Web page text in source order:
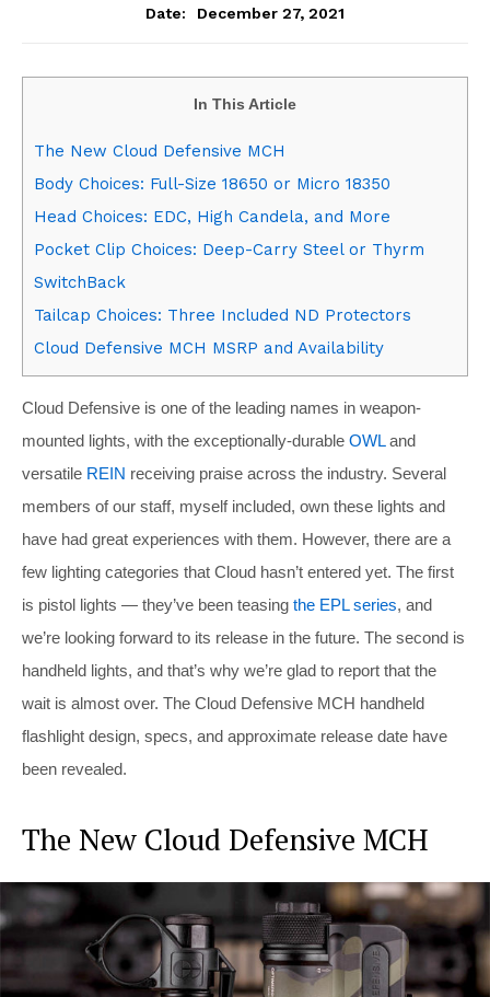
Date:
December 27, 2021
In This Article
The New Cloud Defensive MCH
Body Choices: Full-Size 18650 or Micro 18350
Head Choices: EDC, High Candela, and More
Pocket Clip Choices: Deep-Carry Steel or Thyrm
SwitchBack
Tailcap Choices: Three Included ND Protectors
Cloud Defensive MCH MSRP and Availability
Cloud Defensive is one of the leading names in weapon-
mounted lights, with the exceptionally-durable OWLand
versatile REIN receiving praise across the industry. Several
members of our staff, myself included, own these lights and
have had great experiences with them. However, there are a
few lighting categories that Cloud hasn’t entered yet. The first
is pistol lights — they’ve been teasing the EPL series, and
we’re looking forward to its release in the future. The second is
handheld lights, and that’s why we’re glad to report that the
wait is almost over. The Cloud Defensive MCH handheld
flashlight design, specs, and approximate release date have
been revealed.
The New Cloud Defensive MCH